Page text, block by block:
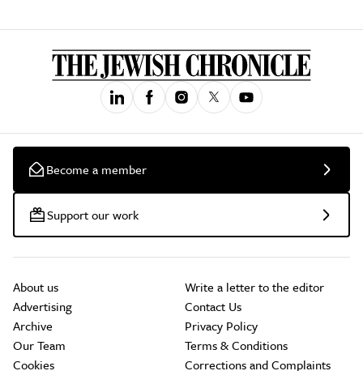
Become a member
Support our work
About us
Advertising
Archive
Our Team
Cookies
Write a letter to the editor
Contact Us
Privacy Policy
Terms & Conditions
Corrections and Complaints